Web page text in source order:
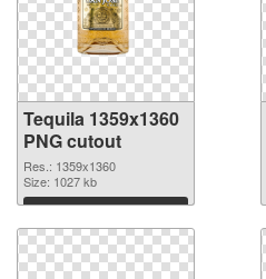
Tequila 1359x1360
PNG cutout
Res.: 1359x1360
Size: 1027 kb
Download